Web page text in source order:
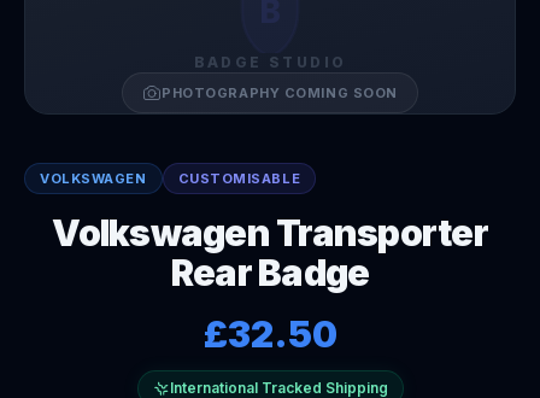
BADGE STUDIO
PHOTOGRAPHY COMING SOON
VOLKSWAGEN CUSTOMISABLE
Volkswagen Transporter
Rear Badge
£32.50
International Tracked Shipping